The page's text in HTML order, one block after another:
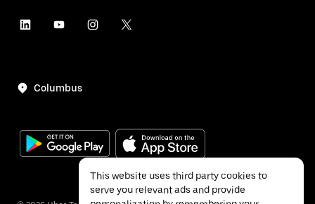
Columbus
This website uses third party cookies to
serve you relevant ads and provide